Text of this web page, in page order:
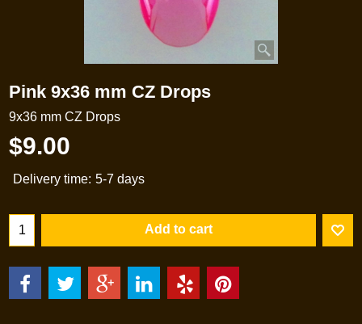
Pink 9x36 mm CZ Drops
9x36 mm CZ Drops
$9.00
Delivery time: 5-7 days
Add to cart